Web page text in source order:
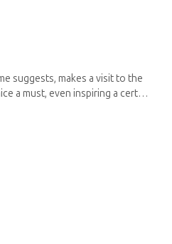
suggests, makes a visit to the
a must, even inspiring a certain